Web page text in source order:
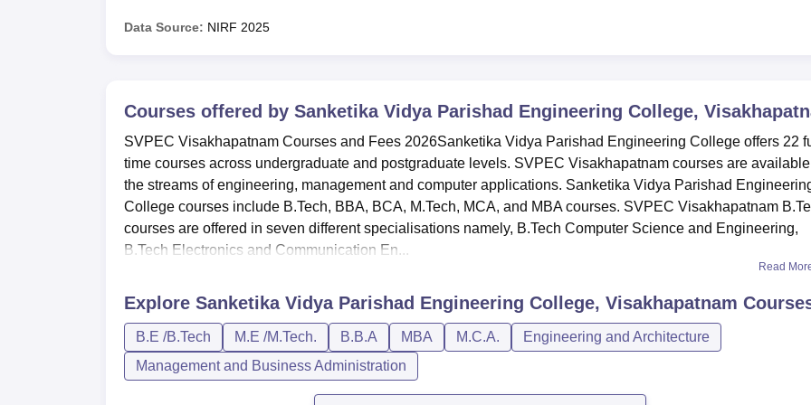
Data Source: NIRF 2025
Courses offered by Sanketika Vidya Parishad Engineering College,
SVPEC Visakhapatnam Courses and Fees 2026Sanketika Vidya Parishad Engineering College offers 22
time courses across undergraduate and postgraduate levels. SVPEC Visakhapatnam courses are
the streams of engineering, management and computer applications. Sanketika Vidya Parishad
College courses include B.Tech, BBA, BCA, M.Tech, MCA, and MBA courses. SVPEC Visakhapatnam
courses are offered in seven different specialisations namely, B.Tech Computer Science and Engineering,
B.Tech Electronics and Communication En...
Read
Explore Sanketika Vidya Parishad Engineering College, Visakhapatnam
B.E /B.Tech M.E /M.Tech. B.B.A MBA M.C.A.
Engineering and Architecture
Management and Business Administration